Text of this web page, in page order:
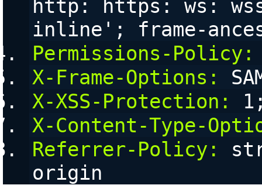
http: https: ws:
inline'; frame-
Permissions-Policy:
X-Frame-Options:
X-XSS-Protection:
X-Content-Type-
Referrer-Policy:
origin